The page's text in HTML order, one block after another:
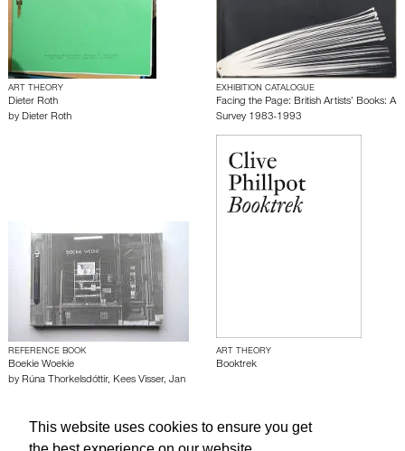
This website uses cookies to ensure you get
ART THEORY
Dieter Roth
by Dieter Roth
EXHIBITION CATALOGUE
Facing the Page: British Artists’ Books: A
Survey 1983-1993
REFERENCE BOOK
Boekie Woekie
by Rúna Thorkelsdóttir, Kees Visser, Jan
ART THEORY
Booktrek
About edcat Send Feedback Get Help